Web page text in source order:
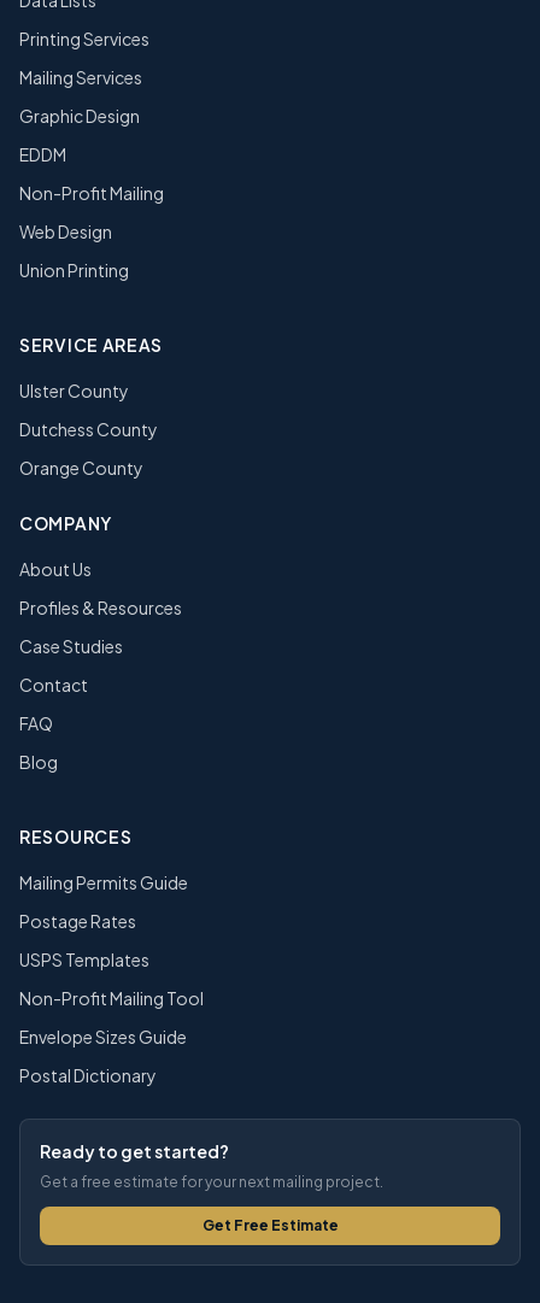
Printing Services
Mailing Services
Graphic Design
EDDM
Non-Profit Mailing
Web Design
Union Printing
SERVICE AREAS
Ulster County
Dutchess County
Orange County
COMPANY
About Us
Profiles & Resources
Case Studies
Contact
FAQ
Blog
RESOURCES
Mailing Permits Guide
Postage Rates
USPS Templates
Non-Profit Mailing Tool
Envelope Sizes Guide
Postal Dictionary
Ready to get started?
Get a free estimate for your next mailing project.
Get Free Estimate